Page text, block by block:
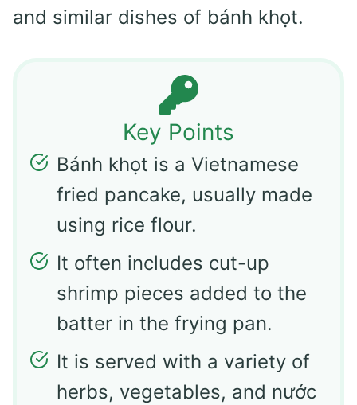
and similar dishes of bánh khọt.
Key Points
Bánh khọt is a Vietnamese
fried pancake, usually made
using rice flour.
It often includes cut-up
shrimp pieces added to the
batter in the frying pan.
It is served with a variety of
herbs, vegetables, and nước